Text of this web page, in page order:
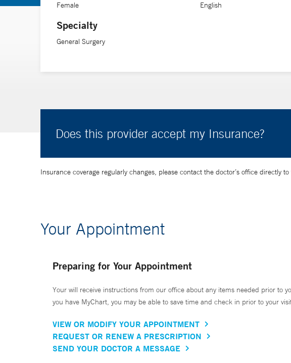
Female
Specialty
General Surgery
English
Does this provider accept my Insurance?
Insurance coverage regularly changes, please contact the doctor’s office directly
Your Appointment
Preparing for Your Appointment
Your will receive instructions from our office about any items needed prior to
you have MyChart, you may be able to save time and check in prior to your
VIEW OR MODIFY YOUR APPOINTMENT
REQUEST OR RENEW A PRESCRIPTION
SEND YOUR DOCTOR A MESSAGE